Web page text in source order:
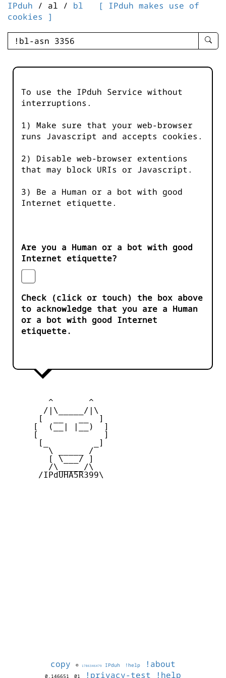
IPduh / al / bl
[ IPduh makes use of
cookies ]
enter
-
To use the IPduh Service without
interruptions.
1) Make sure that your web-browser
runs Javascript and accepts cookies.
2) Disable web-browser extentions
that may block URIs or Javascript.
3) Be a Human or a bot with good
Internet etiquette.
Are you a Human or a bot with good
Internet etiquette?
Check (click or touch) the box above
to acknowledge that you are a Human
or a bot with good Internet
etiquette.
        ^       ^
       /|\_____/|\
      [  __   __  ]
     [  (__| |__)  ]
     [             ]
      [_         _]
        \ _____ /
        [ \___/ ]
        /\_____/\
      /IPdUHA5R399\
copy © 1786346479 IPduh !help !about
0.146651 01 !privacy-test !help